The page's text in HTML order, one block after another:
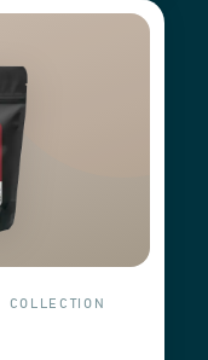
COLLECTION